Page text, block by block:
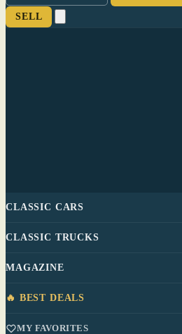
SELL
CLASSIC CARS
CLASSIC TRUCKS
MAGAZINE
🔥 BEST DEALS
MY FAVORITES